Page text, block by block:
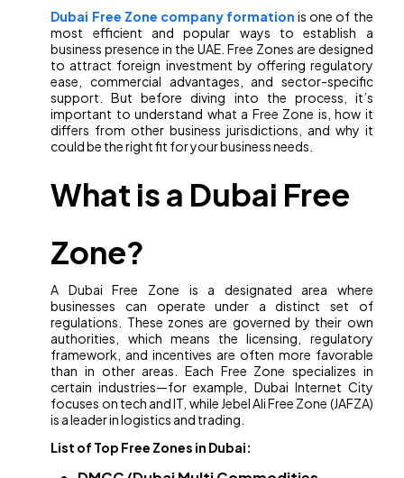
Dubai Free Zone company formation is one of the
most efficient and popular ways to establish a
business presence in the UAE. Free Zones are designed
to attract foreign investment by offering regulatory
ease, commercial advantages, and sector-specific
support. But before diving into the process, it’s
important to understand what a Free Zone is, how it
differs from other business jurisdictions, and why it
could be the right fit for your business needs.
What is a Dubai Free
Zone?
A Dubai Free Zone is a designated area where
businesses can operate under a distinct set of
regulations. These zones are governed by their own
authorities, which means the licensing, regulatory
framework, and incentives are often more favorable
than in other areas. Each Free Zone specializes in
certain industries—for example, Dubai Internet City
focuses on tech and IT, while Jebel Ali Free Zone (JAFZA)
is a leader in logistics and trading.
List of Top Free Zones in Dubai: